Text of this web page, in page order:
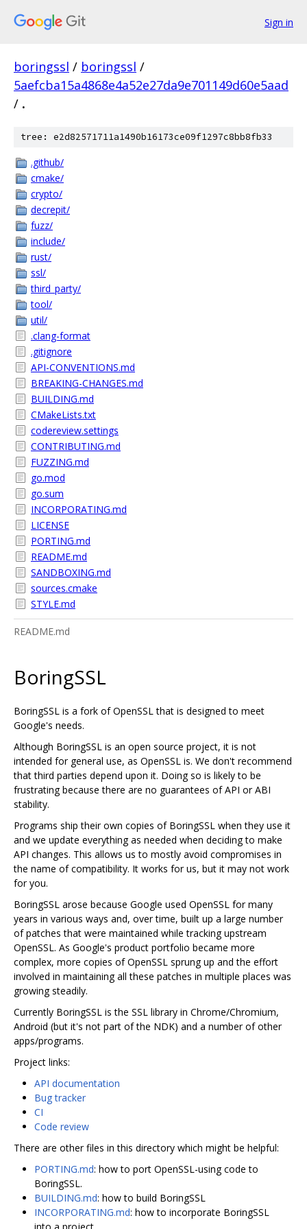
Sign in
boringssl / boringssl /
5aefcba15a4868e4a52e27da9e701149d60e5aad
/ .
tree: e2d82571711a1490b16173ce09f1297c8bb8fb33
.github/
cmake/
crypto/
decrepit/
fuzz/
include/
rust/
ssl/
third_party/
tool/
util/
.clang-format
.gitignore
API-CONVENTIONS.md
BREAKING-CHANGES.md
BUILDING.md
CMakeLists.txt
codereview.settings
CONTRIBUTING.md
FUZZING.md
go.mod
go.sum
INCORPORATING.md
LICENSE
PORTING.md
README.md
SANDBOXING.md
sources.cmake
STYLE.md
README.md
BoringSSL
BoringSSL is a fork of OpenSSL that is designed to meet
Google's needs.
Although BoringSSL is an open source project, it is not
intended for general use, as OpenSSL is. We don't recommend
that third parties depend upon it. Doing so is likely to be
frustrating because there are no guarantees of API or ABI
stability.
Programs ship their own copies of BoringSSL when they use it
and we update everything as needed when deciding to make
API changes. This allows us to mostly avoid compromises in
the name of compatibility. It works for us, but it may not work
for you.
BoringSSL arose because Google used OpenSSL for many
years in various ways and, over time, built up a large number
of patches that were maintained while tracking upstream
OpenSSL. As Google's product portfolio became more
complex, more copies of OpenSSL sprung up and the effort
involved in maintaining all these patches in multiple places was
growing steadily.
Currently BoringSSL is the SSL library in Chrome/Chromium,
Android (but it's not part of the NDK) and a number of other
apps/programs.
Project links:
API documentation
Bug tracker
CI
Code review
There are other files in this directory which might be helpful:
PORTING.md: how to port OpenSSL-using code to
BoringSSL.
BUILDING.md: how to build BoringSSL
INCORPORATING.md: how to incorporate BoringSSL